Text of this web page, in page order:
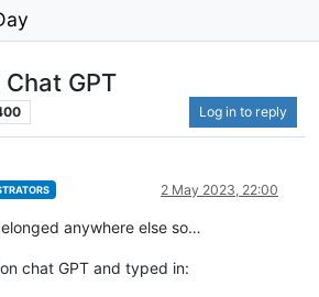
GPT
Log in to reply
2 May 2023, 22:00
anywhere else so…
chat GPT and typed in: